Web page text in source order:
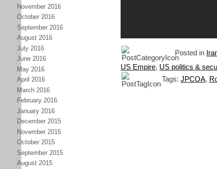
November 2016
October 2016
September 2016
August 2016
July 2016
June 2016
May 2016
April 2016
March 2016
February 2016
January 2016
December 2015
November 2015
October 2015
September 2015
August 2015
Posted in
US Empire, US politics &
Tags: JPCOA,